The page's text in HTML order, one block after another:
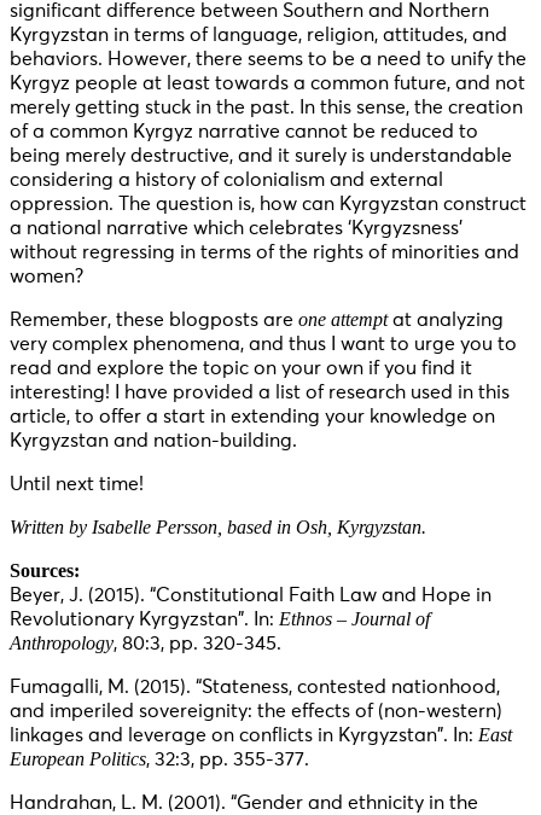
significant difference between Southern and Northern
Kyrgyzstan in terms of language, religion, attitudes, and
behaviors. However, there seems to be a need to unify the
Kyrgyz people at least towards a common future, and not
merely getting stuck in the past. In this sense, the creation
of a common Kyrgyz narrative cannot be reduced to
being merely destructive, and it surely is understandable
considering a history of colonialism and external
oppression. The question is, how can Kyrgyzstan construct
a national narrative which celebrates ‘Kyrgyzsness’
without regressing in terms of the rights of minorities and
women?
Remember, these blogposts are one attemptat analyzing
very complex phenomena, and thus I want to urge you to
read and explore the topic on your own if you find it
interesting! I have provided a list of research used in this
article, to offer a start in extending your knowledge on
Kyrgyzstan and nation-building.
Until next time!
Written by Isabelle Persson, based in Osh, Kyrgyzstan.
Sources:
Beyer, J. (2015). “Constitutional Faith Law and Hope in
Revolutionary Kyrgyzstan”. In: Ethnos – Journal of
Anthropology, 80:3, pp. 320-345.
Fumagalli, M. (2015). “Stateness, contested nationhood,
and imperiled sovereignity: the effects of (non-western)
linkages and leverage on conflicts in Kyrgyzstan”. In: East
European Politics, 32:3, pp. 355-377.
Handrahan, L. M. (2001). “Gender and ethnicity in the